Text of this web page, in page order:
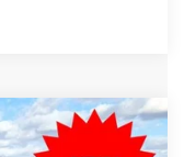
FINANCE